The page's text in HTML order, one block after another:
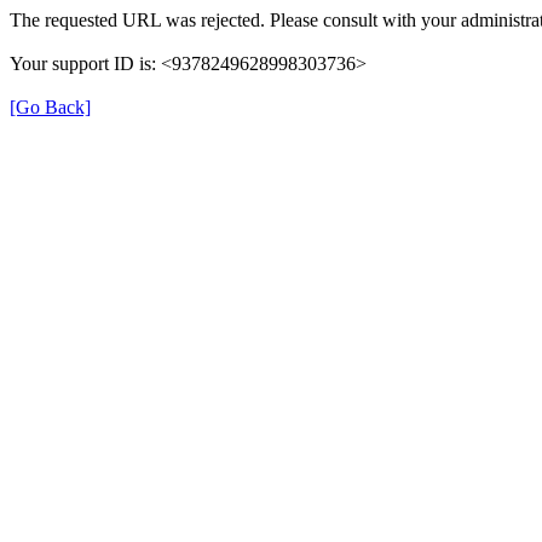
The requested URL was rejected. Please consult with your
Your support ID is: <9378249628998303736>
[Go Back]